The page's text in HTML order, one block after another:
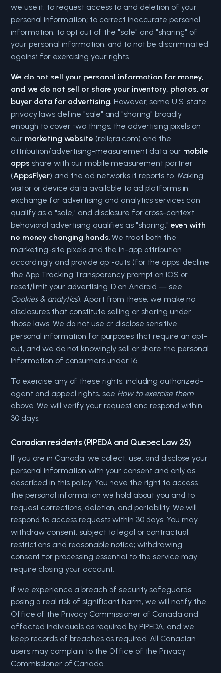
we use it; to request access to and deletion of your
personal information; to correct inaccurate personal
information; to opt out of the "sale" and "sharing" of
your personal information; and to not be discriminated
against for exercising your rights.
We do not sell your personal information for money,
and we do not sell or share your inventory, photos, or
buyer data for advertising. However, some U.S. state
privacy laws define "sale" and "sharing" broadly
enough to cover two things: the advertising pixels on
our marketing website (reliqra.com) and the
attribution/advertising-measurement data our mobile
apps share with our mobile measurement partner
(AppsFlyer) and the ad networks it reports to. Making
visitor or device data available to ad platforms in
exchange for advertising and analytics services can
qualify as a "sale," and disclosure for cross-context
behavioral advertising qualifies as "sharing,"even with
no money changing hands. We treat both the
marketing-site pixels and the in-app attribution
accordingly and provide opt-outs (for the apps, decline
the App Tracking Transparency prompt on iOS or
reset/limit your advertising ID on Android — see
Cookies & analytics). Apart from these, we make no
disclosures that constitute selling or sharing under
those laws. We do not use or disclose sensitive
personal information for purposes that require an opt-
out, and we do not knowingly sell or share the personal
information of consumers under 16.
To exercise any of these rights, including authorized-
agent and appeal rights, see How to exercise them
above. We will verify your request and respond within
30 days.
Canadian residents (PIPEDA and Quebec Law 25)
If you are in Canada, we collect, use, and disclose your
personal information with your consent and only as
described in this policy. You have the right to access
the personal information we hold about you and to
request corrections, deletion, and portability. We will
respond to access requests within 30 days. You may
withdraw consent, subject to legal or contractual
restrictions and reasonable notice; withdrawing
consent for processing essential to the service may
require closing your account.
If we experience a breach of security safeguards
posing a real risk of significant harm, we will notify the
Office of the Privacy Commissioner of Canada and
affected individuals as required by PIPEDA, and we
keep records of breaches as required. All Canadian
users may complain to the Office of the Privacy
Commissioner of Canada.